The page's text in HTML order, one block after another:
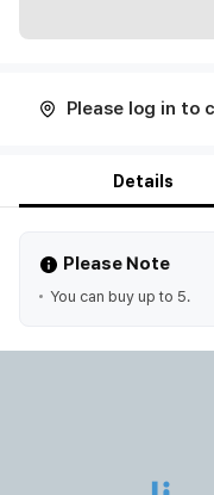
Please log in to
Details
Please Note
You can buy up to 5.